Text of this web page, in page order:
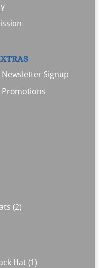
Newsletter Signup
Promotions
2
Hat 1product